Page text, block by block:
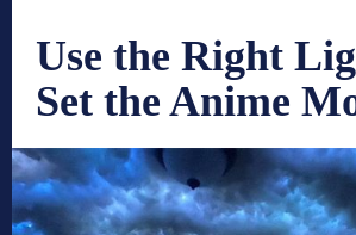
Use the Right
Set the Anime